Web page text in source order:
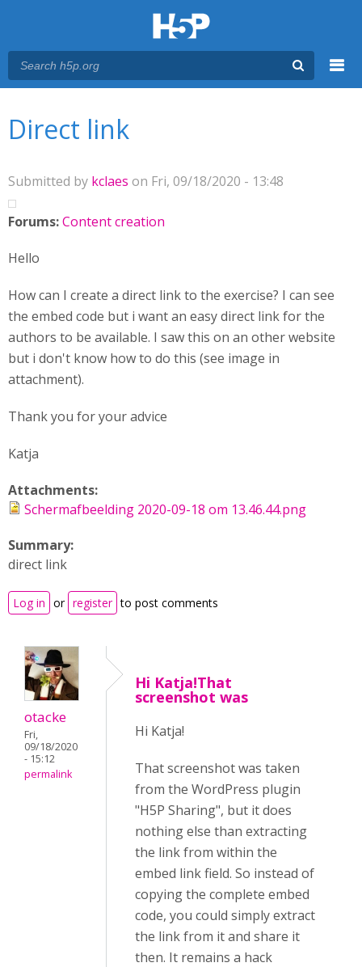
Direct link
Submitted by kclaes on Fri, 09/18/2020 - 13:48
Forums:Content creation
Hello
How can I create a direct link to the exercise? I can see
the embed code but i want an easy direct link for the
authors to be available. I saw this on an other website
but i don't know how to do this (see image in
attachment).
Thank you for your advice
Katja
Attachments:
Schermafbeelding 2020-09-18 om 13.46.44.png
Summary:
direct link
Log in or register to post comments
otacke
Fri,
09/18/2020
- 15:12
permalink
Hi Katja!That
screenshot was
Hi Katja!
That screenshot was taken
from the WordPress plugin
"H5P Sharing", but it does
nothing else than extracting
the link from within the
embed link field. So instead of
copying the complete embed
code, you could simply extract
the link from it and share it
then. It remains a hack